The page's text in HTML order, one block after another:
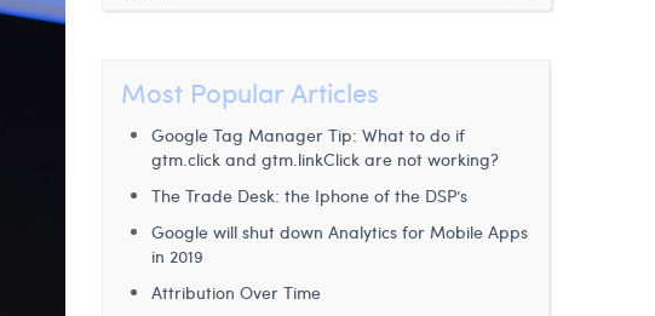
Most Popular Articles
Google Tag Manager Tip: What to do if
gtm.click and gtm.linkClick are not working?
The Trade Desk: the Iphone of the DSP’s
Google will shut down Analytics for Mobile Apps
in 2019
Attribution Over Time